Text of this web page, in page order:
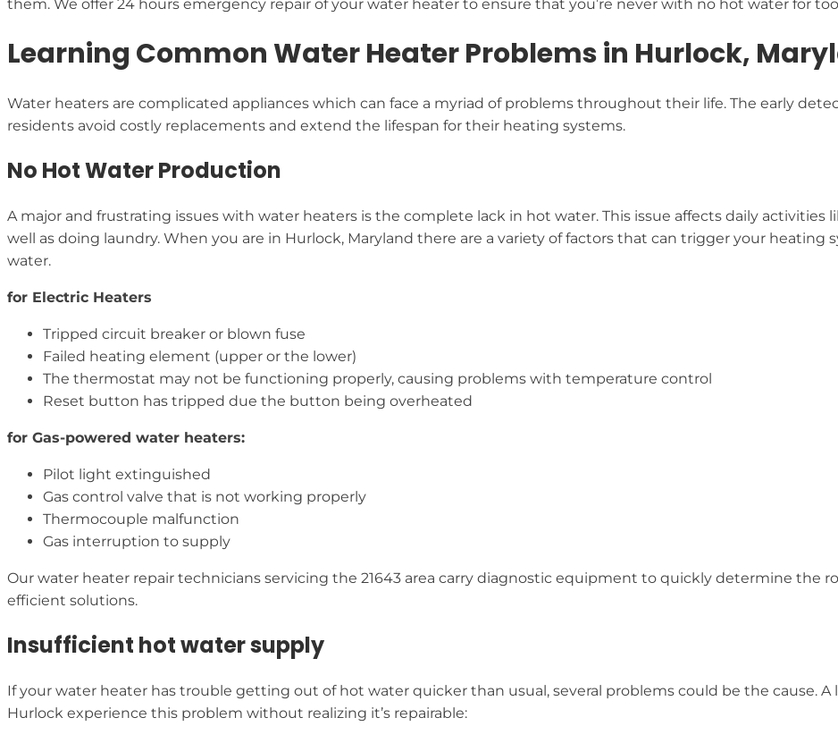
them. We offer 24 hours emergency repair of your water heater to ensure that you’re never with no hot water for
Learning Common Water Heater Problems in Hurlock,
Water heaters are complicated appliances which can face a myriad of problems throughout their life. The early
residents avoid costly replacements and extend the lifespan for their heating systems.
No Hot Water Production
A major and frustrating issues with water heaters is the complete lack in hot water. This issue affects daily activities
well as doing laundry. When you are in Hurlock, Maryland there are a variety of factors that can trigger your
water.
for Electric Heaters
Tripped circuit breaker or blown fuse
Failed heating element (upper or the lower)
The thermostat may not be functioning properly, causing problems with temperature control
Reset button has tripped due the button being overheated
for Gas-powered water heaters:
Pilot light extinguished
Gas control valve that is not working properly
Thermocouple malfunction
Gas interruption to supply
Our water heater repair technicians servicing the 21643 area carry diagnostic equipment to quickly determine the
efficient solutions.
Insufficient hot water supply
If your water heater has trouble getting out of hot water quicker than usual, several problems could be the cause.
Hurlock experience this problem without realizing it’s repairable: